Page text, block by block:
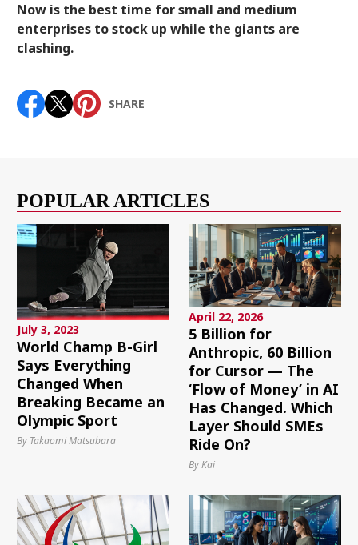
Now is the best time for small and medium
enterprises to stock up while the giants are
clashing.
SHARE
POPULAR ARTICLES
July 3, 2023
World Champ B-Girl
Says Everything
Changed When
Breaking Became an
Olympic Sport
By Takaomi Matsubara
April 22, 2026
5 Billion for
Anthropic, 60 Billion
for Cursor — The
‘Flow of Money’ in AI
Has Changed. Which
Layer Should SMEs
Ride On?
By Kai